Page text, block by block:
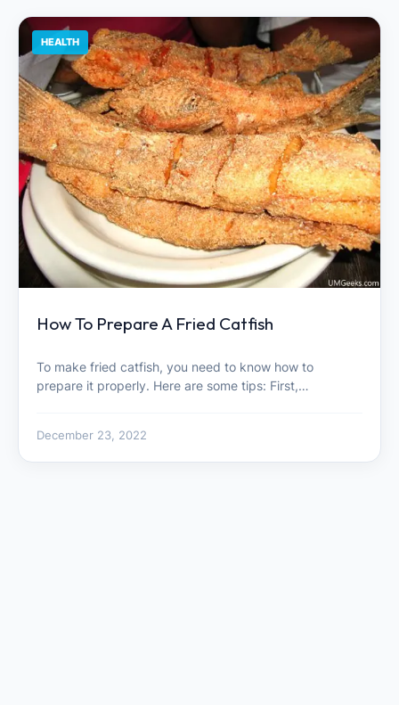
HEALTH
How To Prepare A Fried Catfish
To make fried catfish, you need to know how to
prepare it properly. Here are some tips: First,…
December 23, 2022